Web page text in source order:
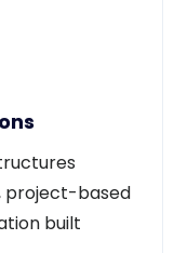
based
built